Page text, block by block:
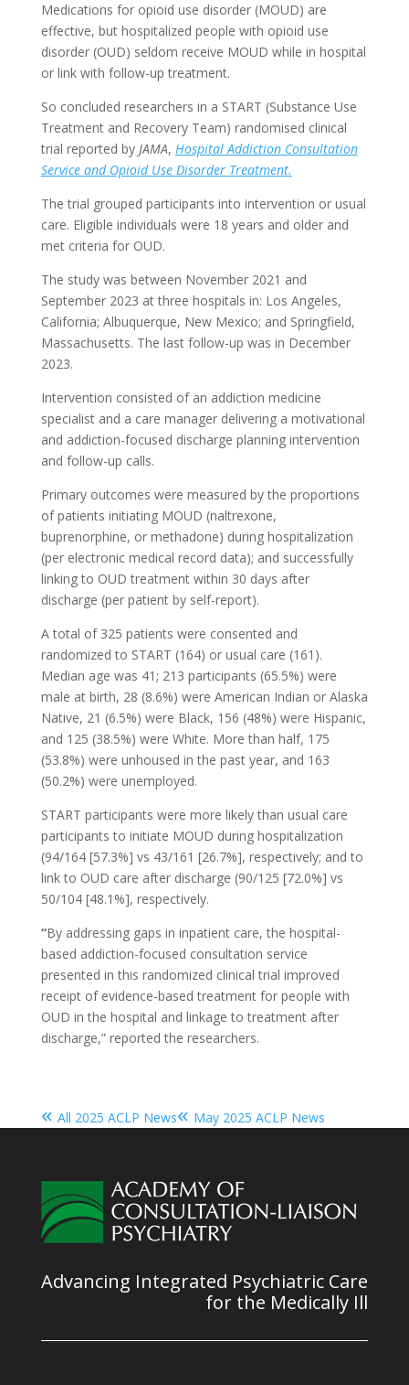
Medications for opioid use disorder (MOUD) are
effective, but hospitalized people with opioid use
disorder (OUD) seldom receive MOUD while in hospital
or link with follow-up treatment.
So concluded researchers in a START (Substance Use
Treatment and Recovery Team) randomised clinical
trial reported by JAMA, Hospital Addiction Consultation
Service and Opioid Use Disorder Treatment.
The trial grouped participants into intervention or usual
care. Eligible individuals were 18 years and older and
met criteria for OUD.
The study was between November 2021 and
September 2023 at three hospitals in: Los Angeles,
California; Albuquerque, New Mexico; and Springfield,
Massachusetts. The last follow-up was in December
2023.
Intervention consisted of an addiction medicine
specialist and a care manager delivering a motivational
and addiction-focused discharge planning intervention
and follow-up calls.
Primary outcomes were measured by the proportions
of patients initiating MOUD (naltrexone,
buprenorphine, or methadone) during hospitalization
(per electronic medical record data); and successfully
linking to OUD treatment within 30 days after
discharge (per patient by self-report).
A total of 325 patients were consented and
randomized to START (164) or usual care (161).
Median age was 41; 213 participants (65.5%) were
male at birth, 28 (8.6%) were American Indian or Alaska
Native, 21 (6.5%) were Black, 156 (48%) were Hispanic,
and 125 (38.5%) were White. More than half, 175
(53.8%) were unhoused in the past year, and 163
(50.2%) were unemployed.
START participants were more likely than usual care
participants to initiate MOUD during hospitalization
(94/164 [57.3%] vs 43/161 [26.7%], respectively; and to
link to OUD care after discharge (90/125 [72.0%] vs
50/104 [48.1%], respectively.
“By addressing gaps in inpatient care, the hospital-
based addiction-focused consultation service
presented in this randomized clinical trial improved
receipt of evidence-based treatment for people with
OUD in the hospital and linkage to treatment after
discharge,” reported the researchers.
« All 2025 ACLP News« May 2025 ACLP News
Advancing Integrated Psychiatric Care
for the Medically Ill